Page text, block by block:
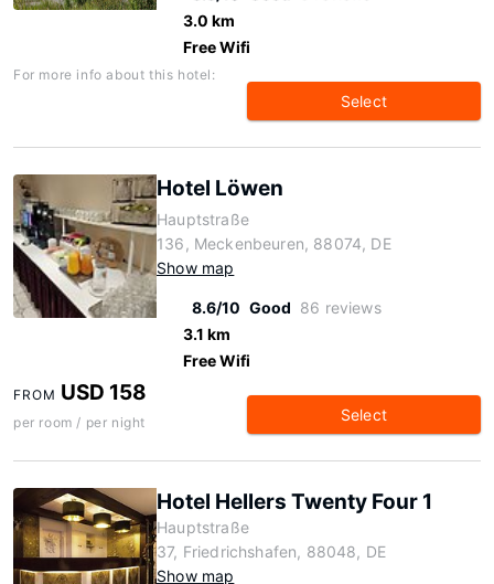
3.0 km
Free Wifi
For more info about this hotel:
Select
Hotel Löwen
Hauptstraße
136, Meckenbeuren, 88074, DE
Show map
8.6/10 Good 86 reviews
3.1 km
Free Wifi
FROM USD 158
per room / per night Select
Hotel Hellers Twenty Four 1
Hauptstraße
37, Friedrichshafen, 88048, DE
Show map